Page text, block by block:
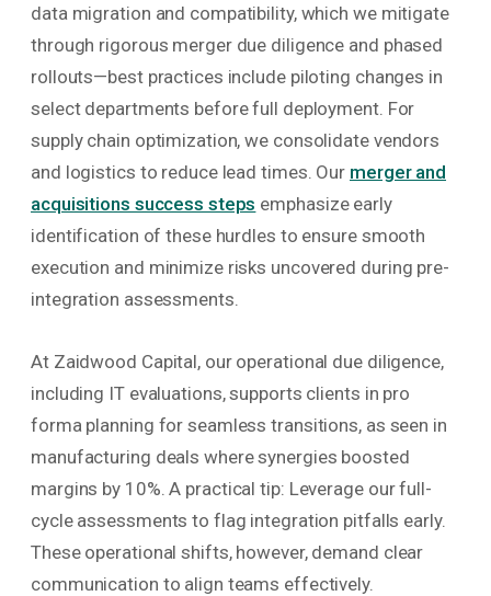
data migration and compatibility, which we mitigate
through rigorous merger due diligence and phased
rollouts—best practices include piloting changes in
select departments before full deployment. For
supply chain optimization, we consolidate vendors
and logistics to reduce lead times. Our merger and
acquisitions success steps emphasize early
identification of these hurdles to ensure smooth
execution and minimize risks uncovered during pre-
integration assessments.
At Zaidwood Capital, our operational due diligence,
including IT evaluations, supports clients in pro
forma planning for seamless transitions, as seen in
manufacturing deals where synergies boosted
margins by 10%. A practical tip: Leverage our full-
cycle assessments to flag integration pitfalls early.
These operational shifts, however, demand clear
communication to align teams effectively.